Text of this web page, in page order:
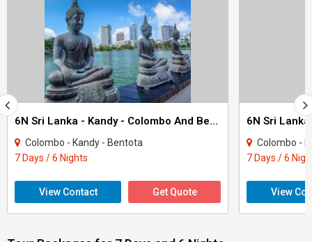
6N Sri Lanka - Kandy - Colombo And Bentota Tour
Colombo - Kandy - Bentota
7 Days / 6 Nights
View Contact Get Quote
Colombo -
7 Days / 6
View